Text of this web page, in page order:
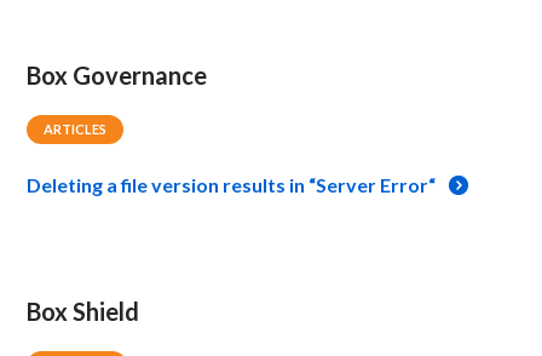
Box Governance
ARTICLES
Deleting a file version results in “Server Error“
Box Shield